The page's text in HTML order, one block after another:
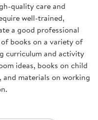
quality care and
well-trained,
a good professional
books on a variety of
curriculum and activity
ideas, books on child
materials on working